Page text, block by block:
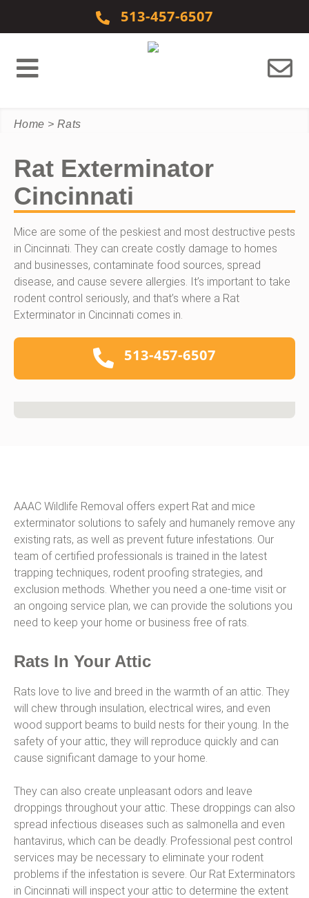
513-457-6507
Home > Rats
Rat Exterminator
Cincinnati
Mice are some of the peskiest and most destructive pests
in Cincinnati. They can create costly damage to homes
and businesses, contaminate food sources, spread
disease, and cause severe allergies. It’s important to take
rodent control seriously, and that’s where a Rat
Exterminator in Cincinnati comes in.
513-457-6507
AAAC Wildlife Removal offers expert Rat and mice
exterminator solutions to safely and humanely remove any
existing rats, as well as prevent future infestations. Our
team of certified professionals is trained in the latest
trapping techniques, rodent proofing strategies, and
exclusion methods. Whether you need a one-time visit or
an ongoing service plan, we can provide the solutions you
need to keep your home or business free of rats.
Rats In Your Attic
Rats love to live and breed in the warmth of an attic. They
will chew through insulation, electrical wires, and even
wood support beams to build nests for their young. In the
safety of your attic, they will reproduce quickly and can
cause significant damage to your home.
They can also create unpleasant odors and leave
droppings throughout your attic. These droppings can also
spread infectious diseases such as salmonella and even
hantavirus, which can be deadly. Professional pest control
services may be necessary to eliminate your rodent
problems if the infestation is severe. Our Rat Exterminators
in Cincinnati will inspect your attic to determine the extent